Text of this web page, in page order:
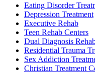
Eating Disorder
Depression Treatment
Executive Rehab
Teen Rehab Centers
Dual Diagnosis
Residential Trauma
Sex Addiction
Christian Treatment